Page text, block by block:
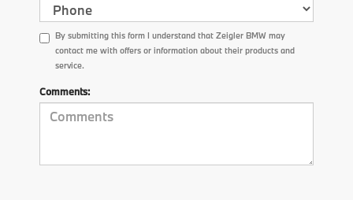
By submitting this form I understand that Zeigler BMW may
contact me with offers or information about their products and
service.
Comments: